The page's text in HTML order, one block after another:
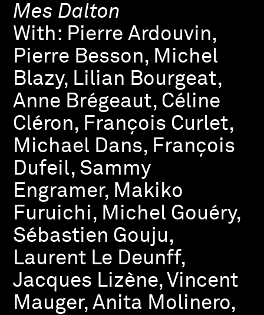
Mes Dalton
With: Pierre Ardouvin,
Pierre Besson, Michel
Blazy, Lilian Bourgeat,
Anne Brégeaut, Céline
Cléron, François Curlet,
Michael Dans, François
Dufeil, Sammy
Engramer, Makiko
Furuichi, Michel Gouéry,
Sébastien Gouju,
Laurent Le Deunff,
Jacques Lizène, Vincent
Mauger, Anita Molinero,